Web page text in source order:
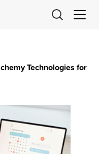
Technologies for